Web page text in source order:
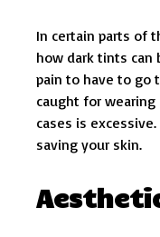
In certain parts of
how dark tints can
pain to have to go
caught for
cases is
saving your skin.